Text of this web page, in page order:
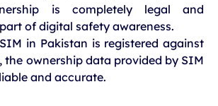
is completely legal and
of digital safety awareness.
in Pakistan is registered against
the ownership data provided by SIM
and accurate.